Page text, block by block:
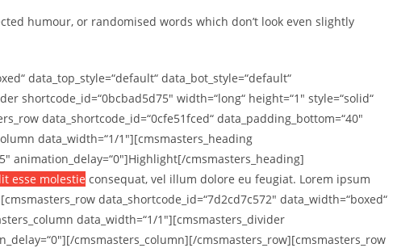
humour, or randomised words which don’t look even slightly
data_top_style=“default“ data_bot_style=“default“
shortcode_id=“0bcbad5d75″ width=“long“ height=“1″ style=“solid“
data_shortcode_id=“0cfe51fced“ data_padding_bottom=“40″
data_width=“1/1″][cmsmasters_heading
animation_delay=“0″]Highlight[/cmsmasters_heading]
esse molestie consequat, vel illum dolore eu feugiat. Lorem ipsum
data_shortcode_id=“7d2cd7c572″ data_width=“boxed“
data_width=“1/1″][cmsmasters_divider
cmsmasters_column][/cmsmasters_row][cmsmasters_row